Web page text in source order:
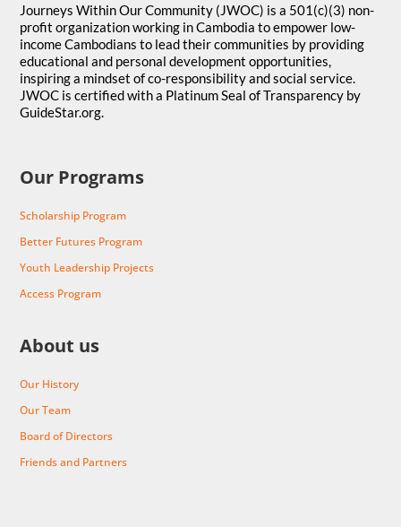
Journeys Within Our Community (JWOC) is a 501(c)(3) non-
profit organization working in Cambodia to empower low-
income Cambodians to lead their communities by providing
educational and personal development opportunities,
inspiring a mindset of co-responsibility and social service.
JWOC is certified with a Platinum Seal of Transparency by
GuideStar.org.
Our Programs
Scholarship Program
Better Futures Program
Youth Leadership Projects
Access Program
About us
Our History
Our Team
Board of Directors
Friends and Partners